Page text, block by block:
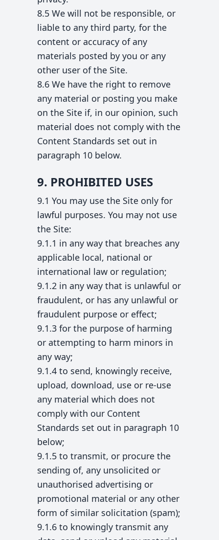
8.5 We will not be responsible, or
liable to any third party, for the
content or accuracy of any
materials posted by you or any
other user of the Site.
8.6 We have the right to remove
any material or posting you make
on the Site if, in our opinion, such
material does not comply with the
Content Standards set out in
paragraph 10 below.
9. PROHIBITED USES
9.1 You may use the Site only for
lawful purposes. You may not use
the Site:
9.1.1 in any way that breaches any
applicable local, national or
international law or regulation;
9.1.2 in any way that is unlawful or
fraudulent, or has any unlawful or
fraudulent purpose or effect;
9.1.3 for the purpose of harming
or attempting to harm minors in
any way;
9.1.4 to send, knowingly receive,
upload, download, use or re-use
any material which does not
comply with our Content
Standards set out in paragraph 10
below;
9.1.5 to transmit, or procure the
sending of, any unsolicited or
unauthorised advertising or
promotional material or any other
form of similar solicitation (spam);
9.1.6 to knowingly transmit any